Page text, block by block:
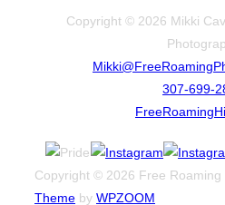
Copyright © 2026 Mikki
307-699-
Copyright © 2026 Free Roaming
Theme by WPZOOM